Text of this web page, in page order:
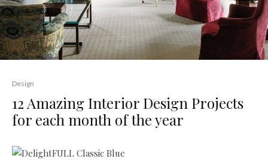
Design
12 Amazing Interior Design Projects
for each month of the year